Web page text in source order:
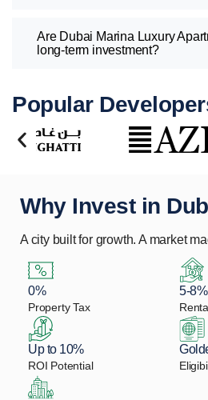
Are Dubai Marina Luxury
long-term investment?
Popular
Why Invest in
A city built for growth. A market
0%
Property Tax
5-8%
Up to 10%
ROI Potential